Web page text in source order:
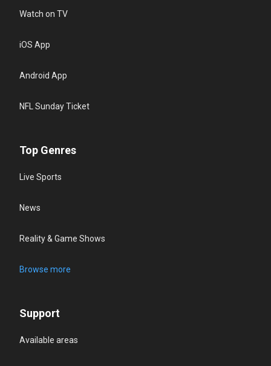
Watch on TV
iOS App
Android App
NFL Sunday Ticket
Top Genres
Live Sports
News
Reality & Game Shows
Browse more
Support
Available areas